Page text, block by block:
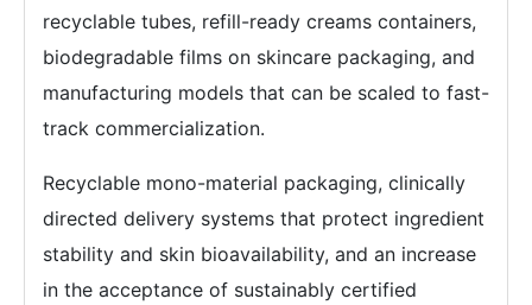
recyclable tubes, refill-ready creams containers,
biodegradable films on skincare packaging, and
manufacturing models that can be scaled to fast-
track commercialization.
Recyclable mono-material packaging, clinically
directed delivery systems that protect ingredient
stability and skin bioavailability, and an increase
in the acceptance of sustainably certified